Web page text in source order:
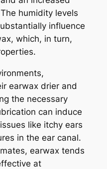
humidity levels
influence
which, in turn,
earwax drier and
the necessary
can induce
like itchy ears
in the ear canal.
earwax tends
at